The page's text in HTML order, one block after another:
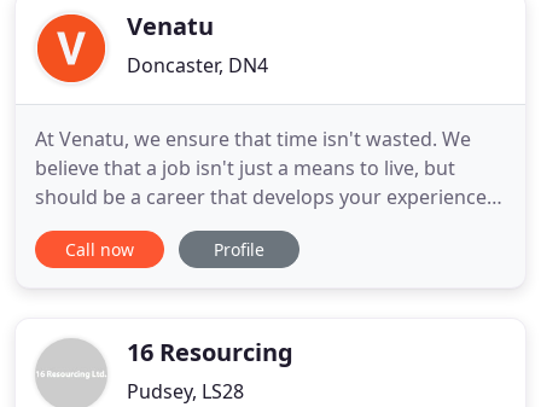
service
Venatu
Doncaster, DN4
At Venatu, we ensure that time isn't wasted. We
believe that a job isn't just a means to live, but
should be a career that develops your experience,
enriches your daily life and gives you control over
the future. It's this ethos that drives our approach
Call now Profile
16 Resourcing
Pudsey, LS28